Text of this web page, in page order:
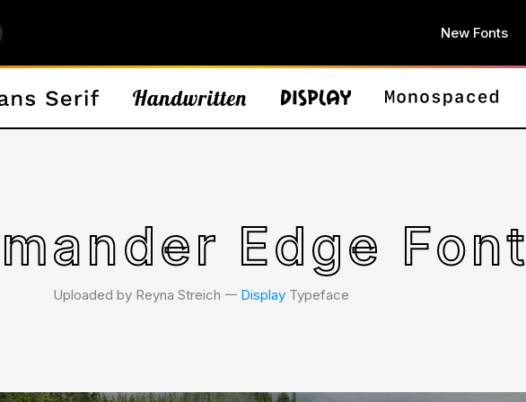
New Fonts
Edge Font
Uploaded by Reyna Streich 𑁋 Display Typeface